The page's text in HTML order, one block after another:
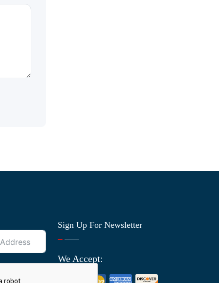
Sign Up For Newsletter
We Accept: